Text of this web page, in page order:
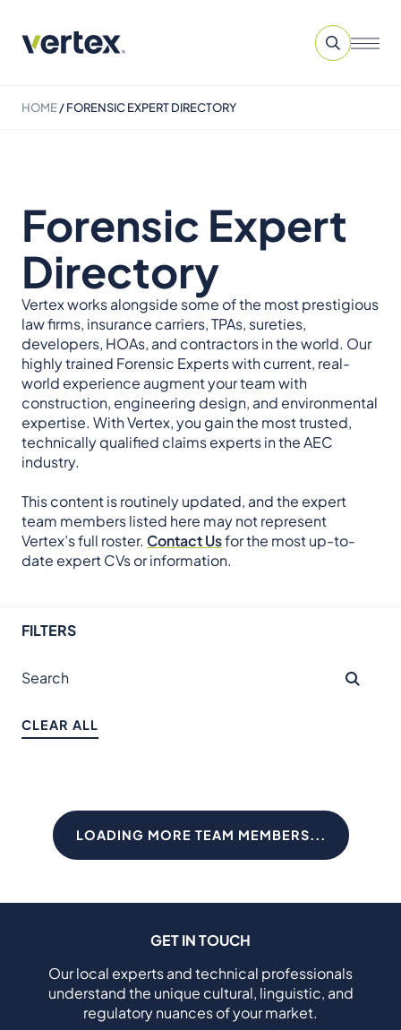
HOME/FORENSIC EXPERT DIRECTORY
Forensic Expert
Directory
Vertex works alongside some of the most prestigious
law firms, insurance carriers, TPAs, sureties,
developers, HOAs, and contractors in the world. Our
highly trained Forensic Experts with current, real-
world experience augment your team with
construction, engineering design, and environmental
expertise. With Vertex, you gain the most trusted,
technically qualified claims experts in the AEC
industry.
This content is routinely updated, and the expert
team members listed here may not represent
Vertex’s full roster. Contact Usfor the most up-to-
date expert CVs or information.
FILTERS
CLEAR ALL
LOADING MORE TEAM MEMBERS...
GET IN TOUCH
Our local experts and technical professionals
understand the unique cultural, linguistic, and
regulatory nuances of your market.